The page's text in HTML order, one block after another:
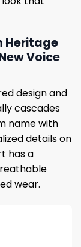
Heritage
Voice
design and
cascades
name with
details on
has a
wear.